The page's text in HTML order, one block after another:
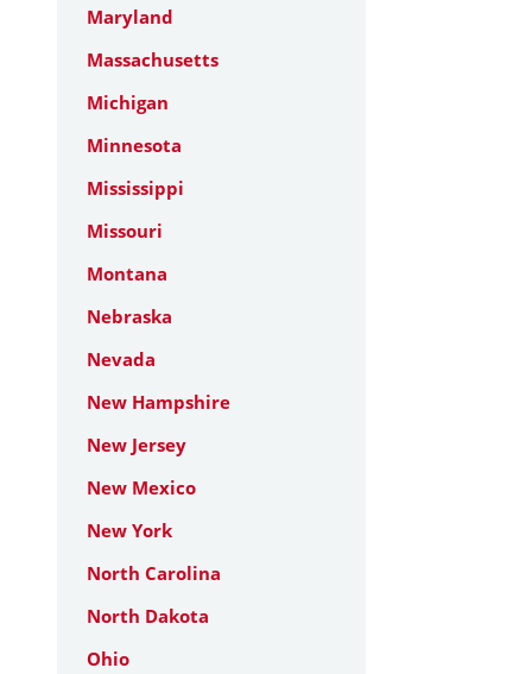
Maryland
Massachusetts
Michigan
Minnesota
Mississippi
Missouri
Montana
Nebraska
Nevada
New Hampshire
New Jersey
New Mexico
New York
North Carolina
North Dakota
Ohio